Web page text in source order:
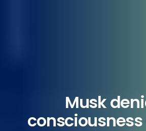
Musk
consciousness